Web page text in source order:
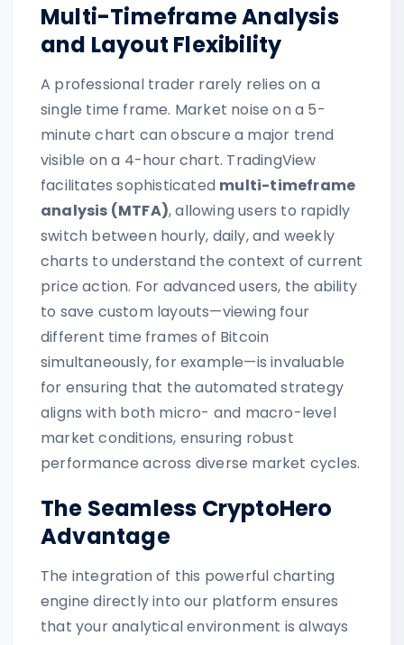
Multi-Timeframe Analysis
and Layout Flexibility
A professional trader rarely relies on a
single time frame. Market noise on a 5-
minute chart can obscure a major trend
visible on a 4-hour chart. TradingView
facilitates sophisticated multi-timeframe
analysis (MTFA), allowing users to rapidly
switch between hourly, daily, and weekly
charts to understand the context of current
price action. For advanced users, the ability
to save custom layouts—viewing four
different time frames of Bitcoin
simultaneously, for example—is invaluable
for ensuring that the automated strategy
aligns with both micro- and macro-level
market conditions, ensuring robust
performance across diverse market cycles.
The Seamless CryptoHero
Advantage
The integration of this powerful charting
engine directly into our platform ensures
that your analytical environment is always